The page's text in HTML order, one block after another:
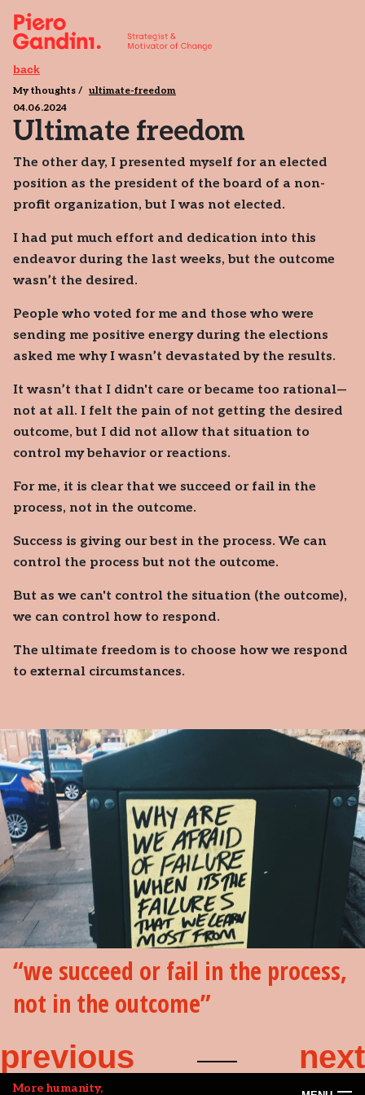
More humanity,
back
My thoughts
ultimate-freedom
04.06.2024
Ultimate freedom
The other day, I presented myself for an elected
position as the president of the board of a non-
profit organization, but I was not elected.
I had put much effort and dedication into this
endeavor during the last weeks, but the outcome
wasn’t the desired.
People who voted for me and those who were
sending me positive energy during the elections
asked me why I wasn’t devastated by the results.
It wasn’t that I didn't care or became too rational—
not at all. I felt the pain of not getting the desired
outcome, but I did not allow that situation to
control my behavior or reactions.
For me, it is clear that we succeed or fail in the
process, not in the outcome.
Success is giving our best in the process. We can
control the process but not the outcome.
But as we can't control the situation (the outcome),
we can control how to respond.
The ultimate freedom is to choose how we respond
to external circumstances.
we succeed or fail in the process,
not in the outcome
previous next